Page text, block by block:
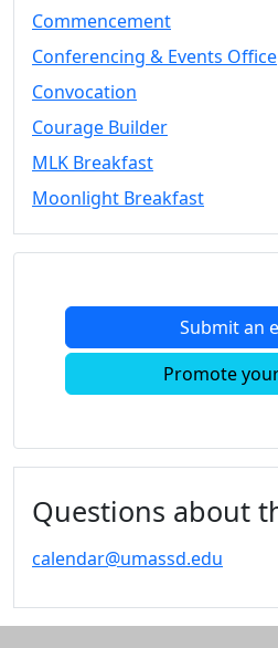
Book a
Conferencing
& Events
Space Layouts
Contact
Convocation
Courage
MLK
Moonlight
Calendar
Calendar
Celebration
Commencement
Conferencing & Events Office
Convocation
Courage Builder
MLK Breakfast
Moonlight Breakfast
Submit an
Promote
Questions about
calendar@umassd.edu